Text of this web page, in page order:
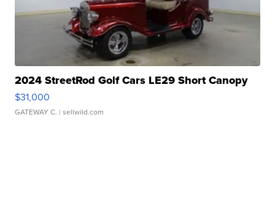
2024 StreetRod Golf Cars LE29 Short Canopy
$31,000
GATEWAY C. | sellwild.com